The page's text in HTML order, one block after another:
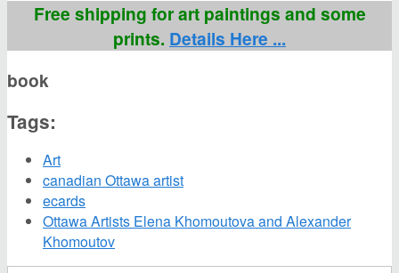
Free shipping for art paintings and some
prints. Details Here ...
book
Tags:
Art
canadian Ottawa artist
ecards
Ottawa Artists Elena Khomoutova and Alexander
Khomoutov